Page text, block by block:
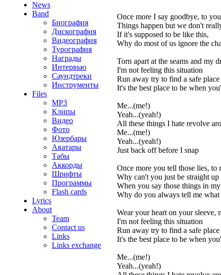
News
Band
Биография
Дискография
Видеография
Турография
Награды
Интервью
Саундтреки
Инструменты
Files
MP3
Клипы
Видео
Фото
Юзербары
Аватары
Табы
Аккорды
Шрифты
Программы
Flash cards
Lyrics
About
Team
Contact us
Links
Links exchange
Once more I say goodbye, to you
Things happen but we don't
If it's supposed to be like this,
Why do most of us ignore the
Torn apart at the seams and my
I'm not feeling this situation
Run away try to find a safe
It's the best place to be when
Me...(me!)
Yeah...(yeah!)
All these things I hate revolve
Me...(me!)
Yeah...(yeah!)
Just back off before I snap
Once more you tell those lies, to
Why can't you just be straight
When you say those things in my
Why do you always tell me what
Wear your heart on your sleeve,
I'm not feeling this situation
Run away try to find a safe
It's the best place to be when
Me...(me!)
Yeah...(yeah!)